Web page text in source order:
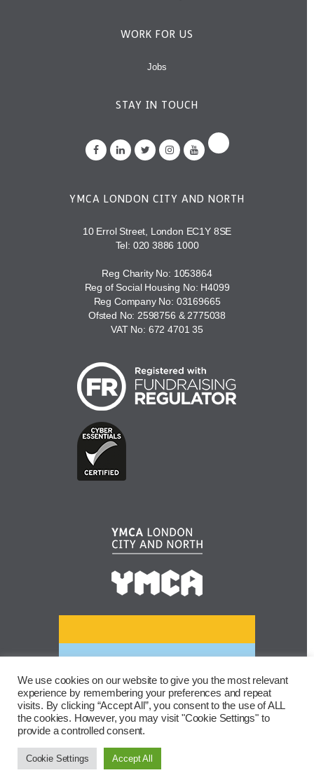
WORK FOR US
Jobs
STAY IN TOUCH
YMCA LONDON CITY AND NORTH
10 Errol Street, London EC1Y 8SE
Tel: 020 3886 1000
Reg Charity No: 1053864
Reg of Social Housing No: H4099
Reg Company No: 03169665
Ofsted No: 2598756 & 2775038
VAT No: 672 4701 35
We use cookies on our website to give you the most relevant
experience by remembering your preferences and repeat
visits. By clicking “Accept All”, you consent to the use of ALL
the cookies. However, you may visit "Cookie Settings" to
provide a controlled consent.
Cookie Settings Accept All